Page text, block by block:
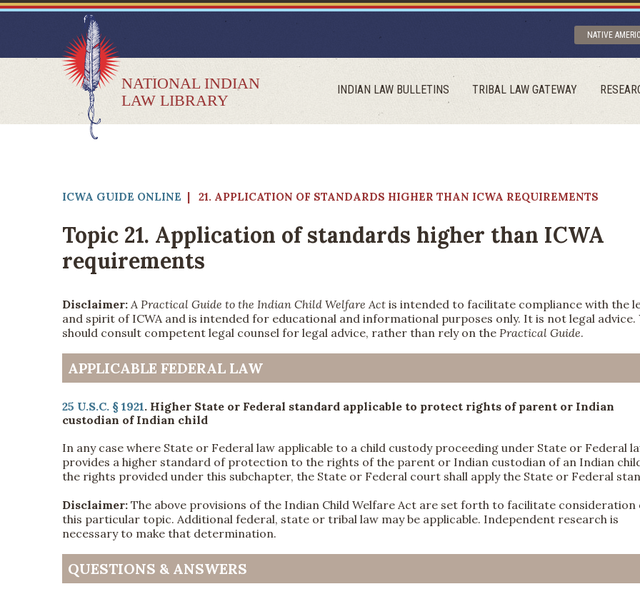
NATIONAL INDIAN
LAW LIBRARY
NATIVE
INDIAN LAW BULLETINS TRIBAL LAW GATEWAY
ICWA GUIDE ONLINE | 21. APPLICATION OF STANDARDS HIGHER THAN ICWA REQUIREMENTS
Topic 21. Application of standards higher than ICWA
requirements
Disclaimer: A Practical Guide to the Indian Child Welfare Act is intended to facilitate compliance with the
and spirit of ICWA and is intended for educational and informational purposes only. It is not legal advice.
should consult competent legal counsel for legal advice, rather than rely on the Practical Guide.
APPLICABLE FEDERAL LAW
25 U.S.C. § 1921. Higher State or Federal standard applicable to protect rights of parent or Indian
custodian of Indian child
In any case where State or Federal law applicable to a child custody proceeding under State or Federal
provides a higher standard of protection to the rights of the parent or Indian custodian of an Indian
the rights provided under this subchapter, the State or Federal court shall apply the State or Federal
Disclaimer: The above provisions of the Indian Child Welfare Act are set forth to facilitate consideration
this particular topic. Additional federal, state or tribal law may be applicable. Independent research is
necessary to make that determination.
QUESTIONS & ANSWERS